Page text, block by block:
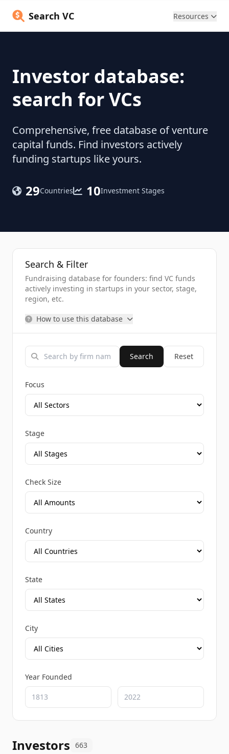
Search VC Resources
Investor database:
search for VCs
Comprehensive, free database of venture
capital funds. Find investors actively
funding startups like yours.
29Countries 10Investment Stages
Search & Filter
Fundraising database for founders: find VC funds
actively investing in startups in your sector, stage,
region, etc.
How to use this database
Search Reset
Focus
Stage
Check Size
Country
State
City
Year Founded
Investors 663